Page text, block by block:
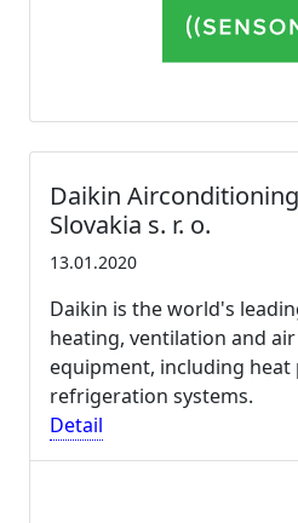
Daikin
Slovakia s. r. o.
13.01.2020
Daikin is the world's
heating, ventilation and
equipment, including heat
refrigeration systems.
Detail